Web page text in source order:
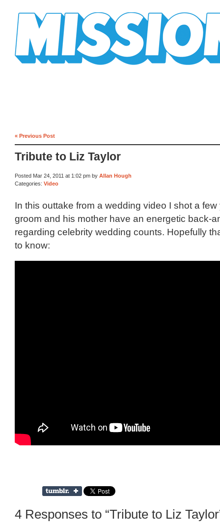
« Previous Post
Tribute to Liz Taylor
Posted Mar 24, 2011 at 1:02 pm by Allan Hough
Categories: Video
In this outtake from a wedding video I shot a
groom and his mother have an energetic back-
regarding celebrity wedding counts. Hopefully
to know:
4 Responses to “Tribute to Liz